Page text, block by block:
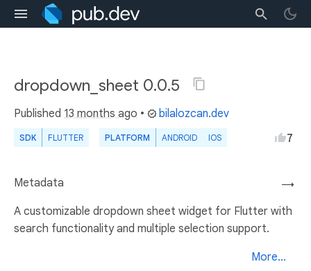
dropdown_sheet 0.0.5
Published 13 months ago • bilalozcan.dev
SDK FLUTTER PLATFORM ANDROID IOS 7
→
Metadata
A customizable dropdown sheet widget for Flutter with
search functionality and multiple selection support.
More...